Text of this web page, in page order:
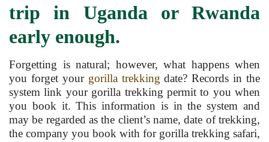
trip in Uganda or Rwanda
early enough.
Forgetting is natural; however, what happens when
you forget your gorilla trekking date? Records in the
system link your gorilla trekking permit to you when
you book it. This information is in the system and
may be regarded as the client’s name, date of trekking,
the company you book with for gorilla trekking safari,